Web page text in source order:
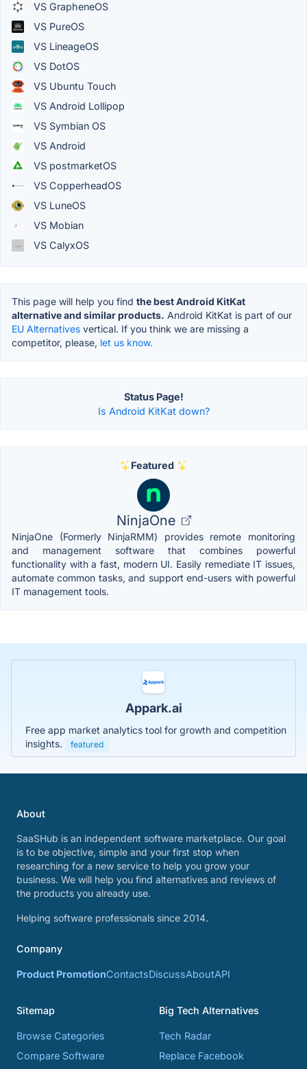
VS GrapheneOS
VS PureOS
VS LineageOS
VS DotOS
VS Ubuntu Touch
VS Android Lollipop
VS Symbian OS
VS Android
VS postmarketOS
VS CopperheadOS
VS LuneOS
VS Mobian
VS CalyxOS
This page will help you find the best Android KitKat
alternative and similar products. Android KitKat is part of our
EU Alternatives vertical. If you think we are missing a
competitor, please, let us know.
Status Page!
Is Android KitKat down?
Featured
NinjaOne
NinjaOne (Formerly NinjaRMM) provides remote monitoring
and management software that combines powerful
functionality with a fast, modern UI. Easily remediate IT issues,
automate common tasks, and support end-users with powerful
IT management tools.
Appark.ai
Free app market analytics tool for growth and competition
insights.
featured
About
SaaSHub is an independent software marketplace. Our goal
is to be objective, simple and your first stop when
researching for a new service to help you grow your
business. We will help you find alternatives and reviews of
the products you already use.
Helping software professionals since 2014.
Company
Product PromotionContactsDiscussAboutAPI
Sitemap
Browse Categories
Compare Software
Big Tech Alternatives
Tech Radar
Replace Facebook